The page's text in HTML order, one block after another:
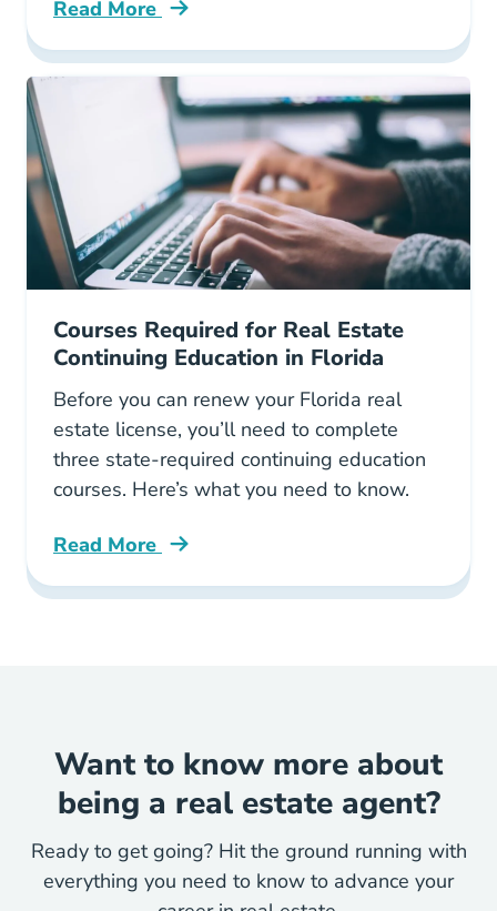
Read More
Role Georgia Real Estate Commission Grec
Courses Required for Real Estate
Continuing Education in Florida
Before you can renew your Florida real
estate license, you’ll need to complete
three state-required continuing education
courses. Here’s what you need to know.
Read More
Courses Required Real Estate Continuing
Want to know more about
being a real estate agent?
Ready to get going? Hit the ground running with
everything you need to know to advance your